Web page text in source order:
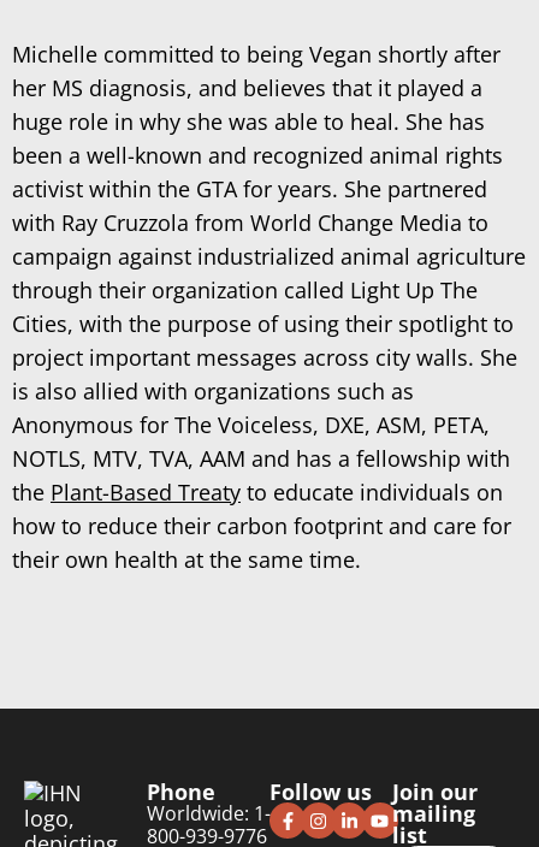
Michelle committed to being Vegan shortly after
her MS diagnosis, and believes that it played a
huge role in why she was able to heal. She has
been a well-known and recognized animal rights
activist within the GTA for years. She partnered
with Ray Cruzzola from World Change Media to
campaign against industrialized animal agriculture
through their organization called Light Up The
Cities, with the purpose of using their spotlight to
project important messages across city walls. She
is also allied with organizations such as
Anonymous for The Voiceless, DXE, ASM, PETA,
NOTLS, MTV, TVA, AAM and has a fellowship with
the Plant-Based Treaty to educate individuals on
how to reduce their carbon footprint and care for
their own health at the same time.
Phone
Worldwide: 1-
800-939-9776
Follow us Join our
mailing
list